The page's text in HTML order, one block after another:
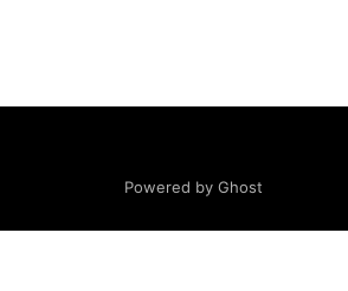
Powered by Ghost